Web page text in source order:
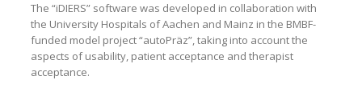
The “iDIERS” software was developed in collaboration with
the University Hospitals of Aachen and Mainz in the BMBF-
funded model project “autoPräz”, taking into account the
aspects of usability, patient acceptance and therapist
acceptance.